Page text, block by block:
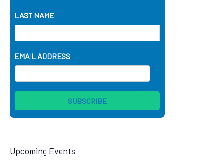
LAST NAME
EMAIL ADDRESS
Upcoming Events